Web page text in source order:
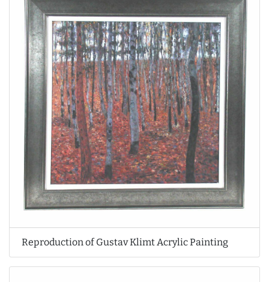
Reproduction of Gustav Klimt Acrylic Painting